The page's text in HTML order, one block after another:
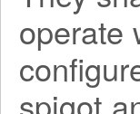
operate